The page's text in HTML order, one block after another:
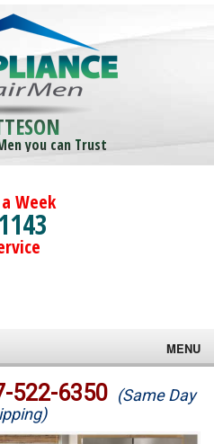
you can Trust
Week
MENU
522-6350 (Same Day